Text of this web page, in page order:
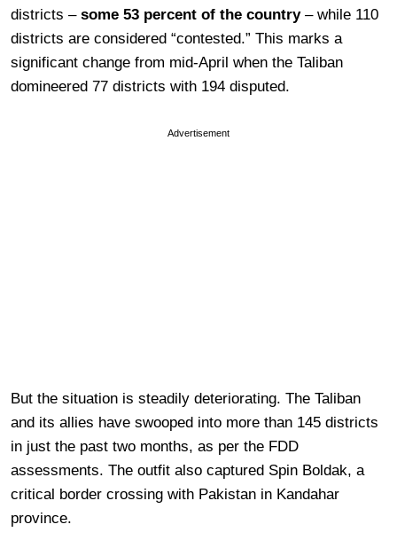
districts – some 53 percent of the country– while 110
districts are considered “contested.” This marks a
significant change from mid-April when the Taliban
domineered 77 districts with 194 disputed.
Advertisement
But the situation is steadily deteriorating. The Taliban
and its allies have swooped into more than 145 districts
in just the past two months, as per the FDD
assessments. The outfit also captured Spin Boldak, a
critical border crossing with Pakistan in Kandahar
province.